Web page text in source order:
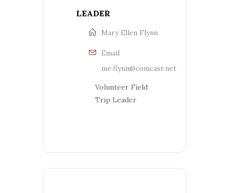
LEADER
Mary Ellen Flynn
Email
me.flynn@comcast.net
Volunteer Field
Trip Leader